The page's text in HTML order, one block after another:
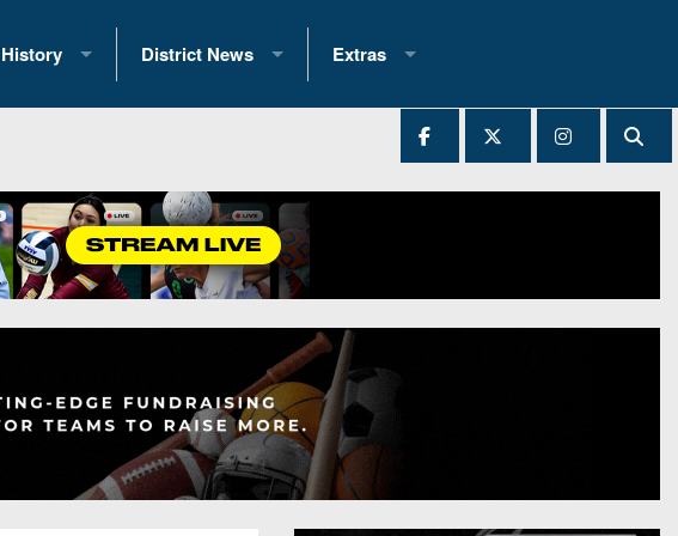
History
Past Champions
Great PA Teams
State Records
State Championship Records
Head Coach Wins (200+)
District News
District 1
District 3
District 4
District 5
District 7
District 8
Extras
2025 All-State Patch
Archives
All-Stars
Podcasts
Photo Gallery
Facebook